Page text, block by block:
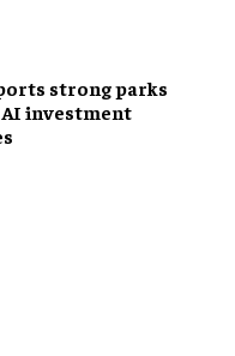
strong parks
investment